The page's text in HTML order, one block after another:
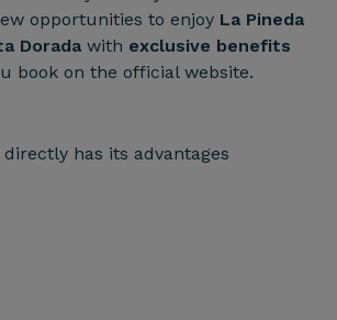
opportunities to enjoy La Pineda
Doradawith exclusive benefits
book on the official website.